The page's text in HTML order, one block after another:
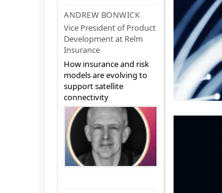
ANDREW BONWICK
Vice President of Product
Development at Relm
Insurance
How insurance and risk
models are evolving to
support satellite
connectivity